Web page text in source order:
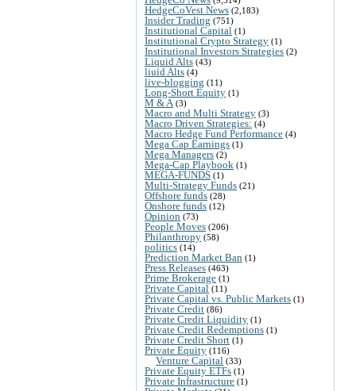
HedgeCoVest News (2,183)
Insider Trading (751)
Institutional Capital (1)
Institutional Crypto Strategy (1)
Institutional Investors Strategies (2)
Liquid Alts (43)
liuid Alts (4)
live-blogging (11)
Long-Short Equity (1)
M & A (3)
Macro and Multi Strategy (3)
Macro Driven Strategies: (4)
Macro Hedge Fund Performance (4)
Mega Cap Earnings (1)
Mega Managers (2)
Mega-Cap Playbook (1)
MEGA-FUNDS (1)
Multi-Strategy Funds (21)
Offshore funds (28)
Onshore funds (12)
Opinion (73)
People Moves (206)
Philanthropy (58)
politics (14)
Prediction Market Ban (1)
Press Releases (463)
Prime Brokerage (1)
Private Capital (11)
Private Capital vs. Public Markets (1)
Private Credit (86)
Private Credit Liquidity (1)
Private Credit Redemptions (1)
Private Credit Short (1)
Private Equity (116)
Venture Capital (33)
Private Equity ETFs (1)
Private Infrastructure (1)